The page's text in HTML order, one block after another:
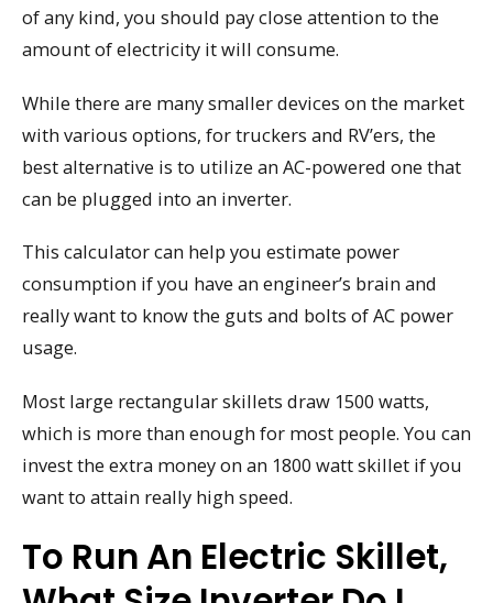
of any kind, you should pay close attention to the
amount of electricity it will consume.
While there are many smaller devices on the market
with various options, for truckers and RV’ers, the
best alternative is to utilize an AC-powered one that
can be plugged into an inverter.
This calculator can help you estimate power
consumption if you have an engineer’s brain and
really want to know the guts and bolts of AC power
usage.
Most large rectangular skillets draw 1500 watts,
which is more than enough for most people. You can
invest the extra money on an 1800 watt skillet if you
want to attain really high speed.
To Run An Electric Skillet,